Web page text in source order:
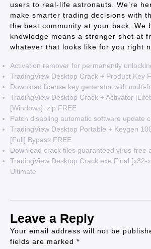
users to real-life astronauts. We’re
make smarter trading decisions with
the best community at your back. We
knowledge means a stronger shot at
whatever that looks like for you right
Activation remover for permanently
TradingView Desktop Crack + Product Key
Download license key generator with multi-
TradingView Desktop Crack + Activator
[Windows] .zip FREE
Patch disabling automatic software update
TradingView Desktop Portable + Keygen
[Full] Bypass FREE
Download crack files guaranteed virus-free
TradingView Desktop Crack exe Final [x32-
Ultimate
Leave a Reply
Your email address will not be
fields are marked *